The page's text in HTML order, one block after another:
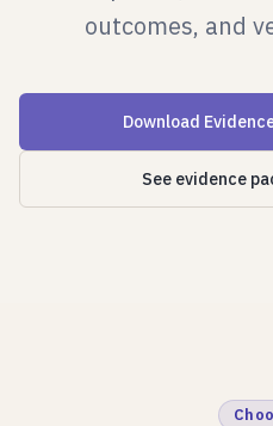
outcomes, and
Download
See evidence